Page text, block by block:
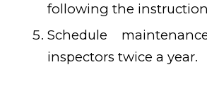
following the
Schedule
inspectors twice a year.